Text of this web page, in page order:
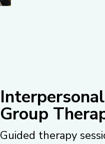
Interpersonal
Group
Guided therapy